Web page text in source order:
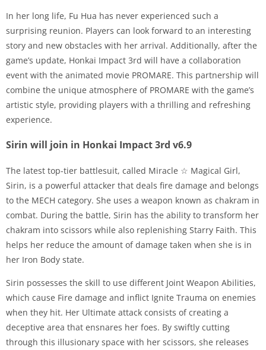
In her long life, Fu Hua has never experienced such a
surprising reunion. Players can look forward to an interesting
story and new obstacles with her arrival. Additionally, after the
game’s update, Honkai Impact 3rd will have a collaboration
event with the animated movie PROMARE. This partnership will
combine the unique atmosphere of PROMARE with the game’s
artistic style, providing players with a thrilling and refreshing
experience.
Sirin will join in Honkai Impact 3rd v6.9
The latest top-tier battlesuit, called Miracle ☆ Magical Girl,
Sirin, is a powerful attacker that deals fire damage and belongs
to the MECH category. She uses a weapon known as chakram in
combat. During the battle, Sirin has the ability to transform her
chakram into scissors while also replenishing Starry Faith. This
helps her reduce the amount of damage taken when she is in
her Iron Body state.
Sirin possesses the skill to use different Joint Weapon Abilities,
which cause Fire damage and inflict Ignite Trauma on enemies
when they hit. Her Ultimate attack consists of creating a
deceptive area that ensnares her foes. By swiftly cutting
through this illusionary space with her scissors, she releases